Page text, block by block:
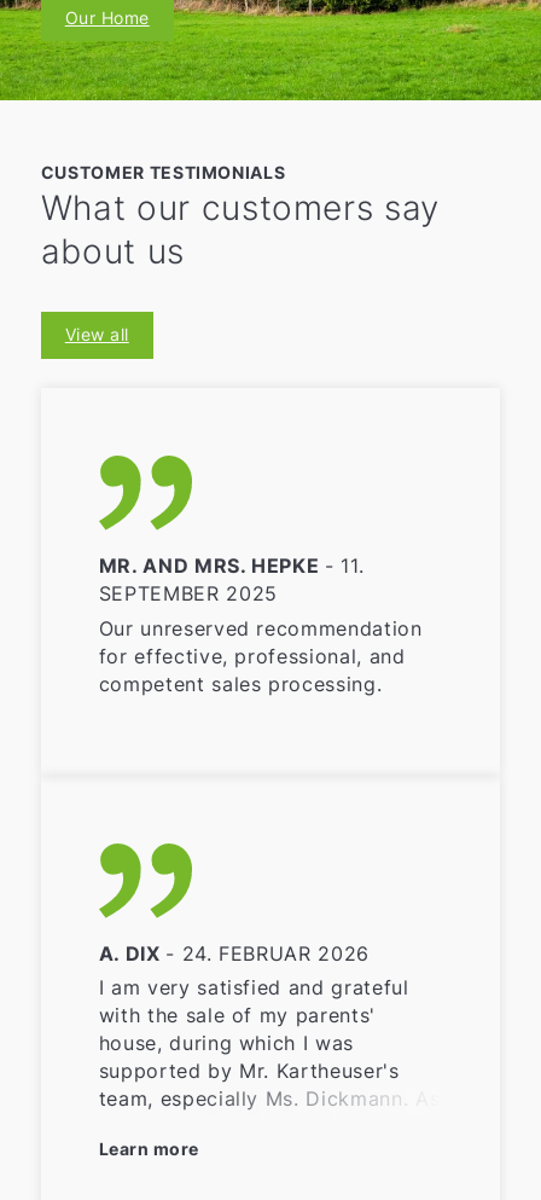
Our Home
CUSTOMER TESTIMONIALS
What our customers say
about us
View all
MR. AND MRS. HEPKE - 11.
SEPTEMBER 2025
Our unreserved recommendation
for effective, professional, and
competent sales processing.
A. DIX - 24. FEBRUAR 2026
I am very satisfied and grateful
with the sale of my parents'
house, during which I was
supported by Mr. Kartheuser's
team, especially Ms. Dickmann. As
that was sold, it would have been
Learn more